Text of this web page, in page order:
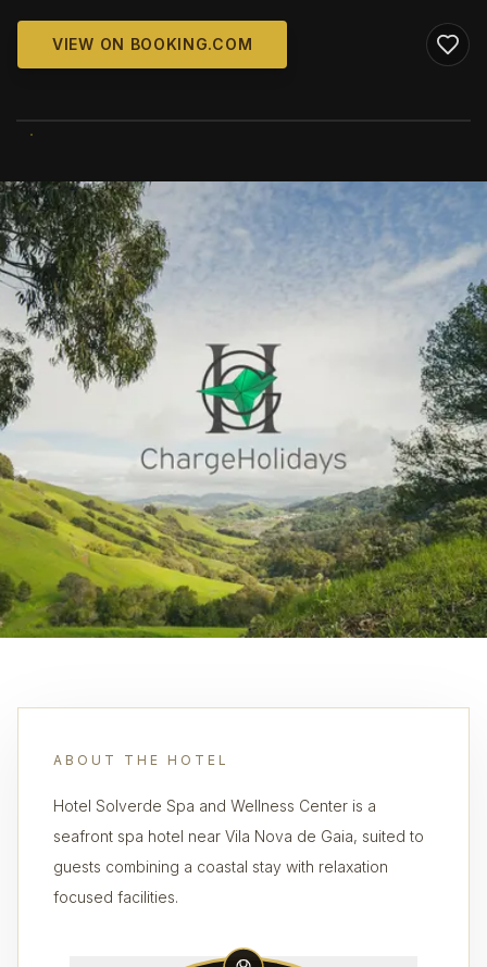
VIEW ON BOOKING.COM
ABOUT THE HOTEL
Hotel Solverde Spa and Wellness Center is a
seafront spa hotel near Vila Nova de Gaia, suited to
guests combining a coastal stay with relaxation
focused facilities.